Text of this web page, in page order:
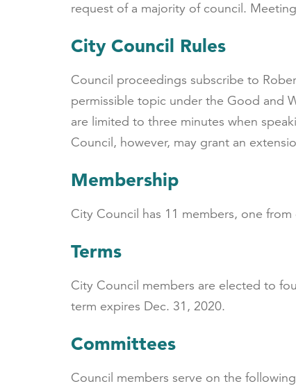
request of a majority of council.
City Council Rules
Council proceedings subscribe to
permissible topic under the Good and
are limited to three minutes when
Council, however, may grant an
Membership
City Council has 11 members, one
Terms
City Council members are elected to
term expires Dec. 31, 2020.
Committees
Council members serve on the